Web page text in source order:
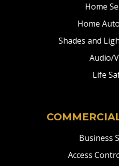
Home
Home
Shades and
Audio/
Life
Business
Access